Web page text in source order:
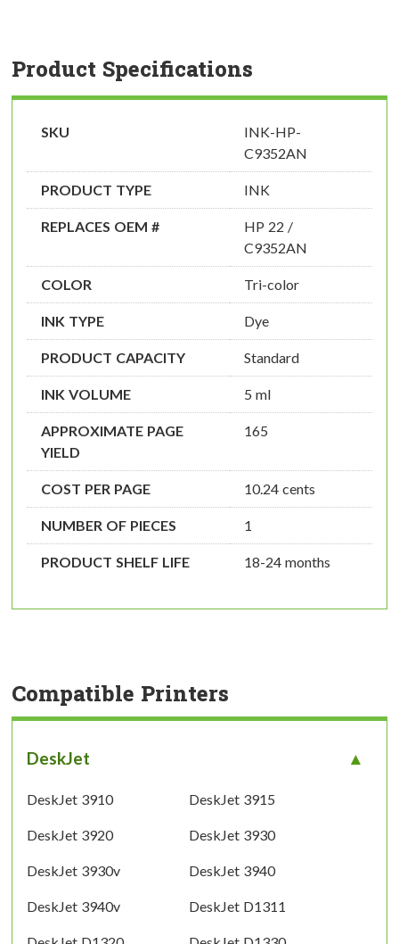
Product Specifications
SKU
INK-HP-
C9352AN
PRODUCT TYPE INK
REPLACES OEM #
HP 22 /
C9352AN
COLOR Tri-color
INK TYPE Dye
PRODUCT CAPACITY Standard
INK VOLUME 5 ml
APPROXIMATE PAGE
YIELD
165
COST PER PAGE 10.24 cents
NUMBER OF PIECES 1
PRODUCT SHELF LIFE 18-24 months
Compatible Printers
DeskJet
DeskJet 3910 DeskJet 3915
DeskJet 3920 DeskJet 3930
DeskJet 3930v DeskJet 3940
DeskJet 3940v DeskJet D1311